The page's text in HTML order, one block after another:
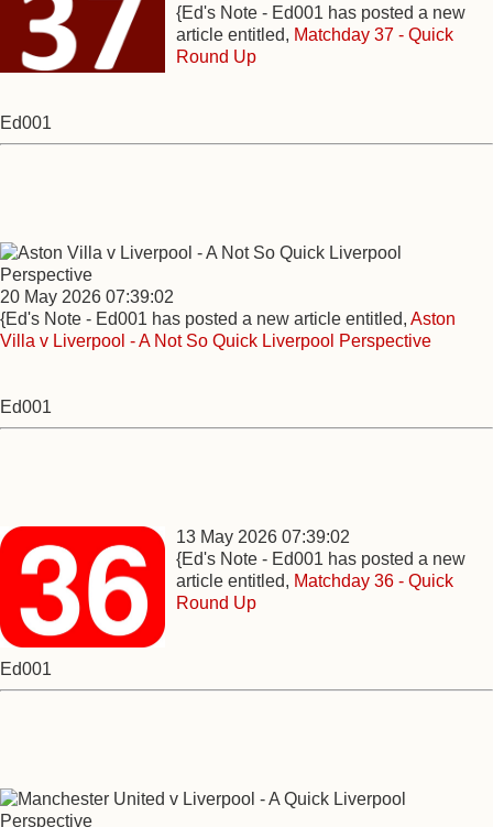
{Ed's Note - Ed001 has posted a new
article entitled, Matchday 37 - Quick
Round Up
Ed001
20 May 2026 07:39:02
{Ed's Note - Ed001 has posted a new article entitled, Aston
Villa v Liverpool - A Not So Quick Liverpool Perspective
Ed001
13 May 2026 07:39:02
{Ed's Note - Ed001 has posted a new
article entitled, Matchday 36 - Quick
Round Up
Ed001